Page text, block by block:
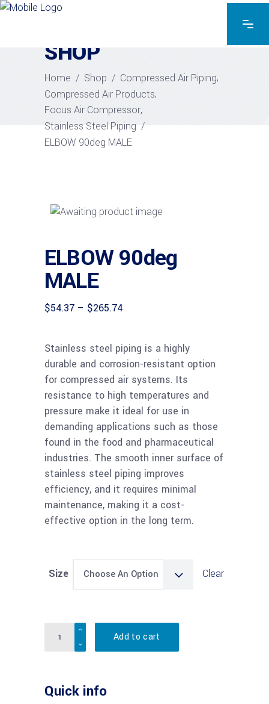
SHOP
Home / Shop / Compressed Air Piping,
Compressed Air Products,
Focus Air Compressor,
Stainless Steel Piping /
ELBOW 90deg MALE
ELBOW 90deg
MALE
$54.37 – $265.74Price
$265.74
Stainless steel piping is a highly
durable and corrosion-resistant option
for compressed air systems. Its
resistance to high temperatures and
pressure make it ideal for use in
demanding applications such as those
found in the food and pharmaceutical
industries. The smooth inner surface of
stainless steel piping improves
efficiency, and it requires minimal
maintenance, making it a cost-
effective option in the long term.
Size Choose An Option Clear
Quantity
Add to cart
Quick info